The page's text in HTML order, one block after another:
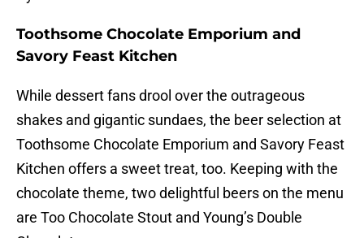
Toothsome Chocolate Emporium and
Savory Feast Kitchen
While dessert fans drool over the outrageous
shakes and gigantic sundaes, the beer selection at
Toothsome Chocolate Emporium and Savory Feast
Kitchen offers a sweet treat, too. Keeping with the
chocolate theme, two delightful beers on the menu
are Too Chocolate Stout and Young’s Double